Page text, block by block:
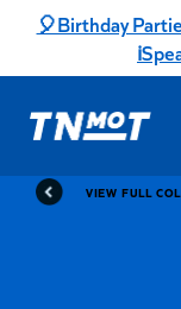
content
🎈Birthday
VIEW FULL